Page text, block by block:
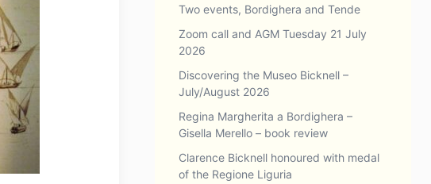
Two events, Bordighera and Tende
Zoom call and AGM Tuesday 21 July
2026
Discovering the Museo Bicknell –
July/August 2026
Regina Margherita a Bordighera –
Gisella Merello – book review
Clarence Bicknell honoured with medal
of the Regione Liguria